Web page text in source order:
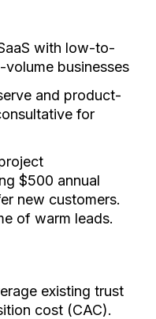
with low-to-
businesses
and product-
for
$500 annual
new customers.
of warm leads.
existing trust
cost (CAC).